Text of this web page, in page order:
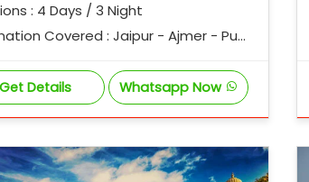
Durations : 4 Days / 3 Night
Covered : Jaipur - Ajmer - Pus
Get Details Whatsapp Now